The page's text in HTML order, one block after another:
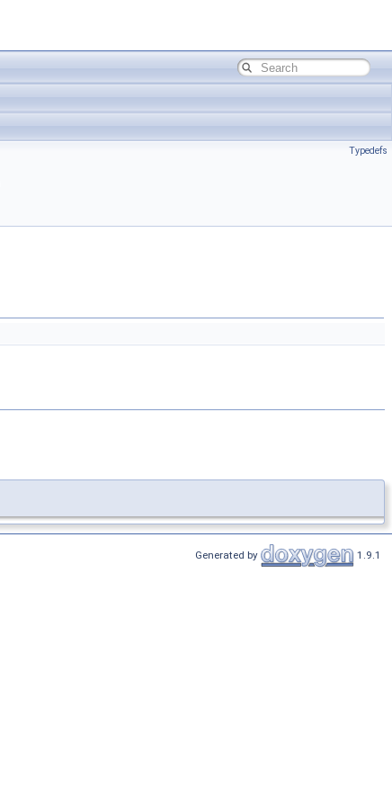
Typedefs
Generated by 1.9.1